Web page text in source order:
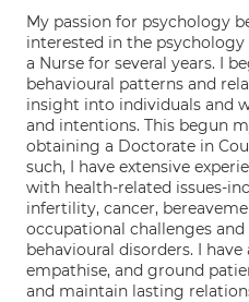
My passion for psychology
interested in the
a Nurse for several years. I
behavioural patterns and
insight into individuals and
and intentions. This begun
obtaining a Doctorate in
such, I have extensive
with health-related issues-
infertility, cancer,
occupational challenges
behavioural disorders. I
empathise, and ground
and maintain lasting